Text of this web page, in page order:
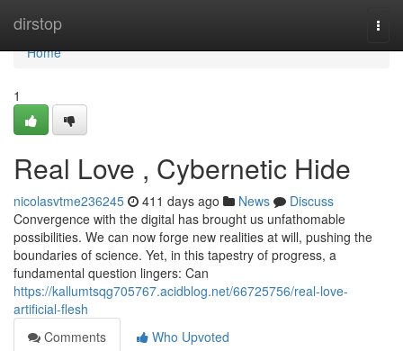
dirstop
Home
Home
1
Real Love , Cybernetic Hide
nicolasvtme236245 411 days ago News
Discuss
Convergence with the digital has brought us unfathomable
possibilities. We can now forge new realities at will, pushing the
boundaries of science. Yet, in this tapestry of progress, a
fundamental question lingers: Can
https://kallumtsqg705767.acidblog.net/66725756/real-love-
artificial-flesh
Comments
Who Upvoted